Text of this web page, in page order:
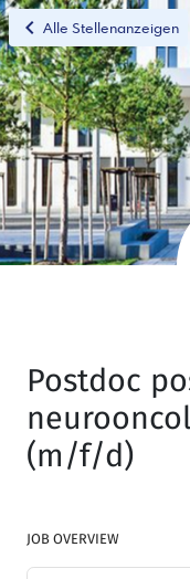
chevron_leftAlle Stellenanzeigen
Postdoc
(m/f/d)
JOB OVERVIEW